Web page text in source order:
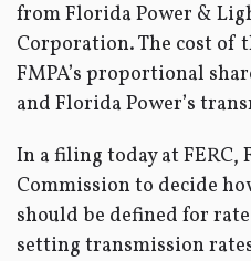
from Florida Power &
Corporation. The cost of
FMPA’s proportional
and Florida Power’s
In a filing today at FERC,
Commission to decide
should be defined for
setting transmission